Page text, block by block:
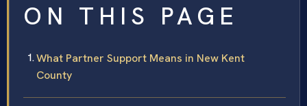
ON THIS PAGE
What Partner Support Means in New Kent
County